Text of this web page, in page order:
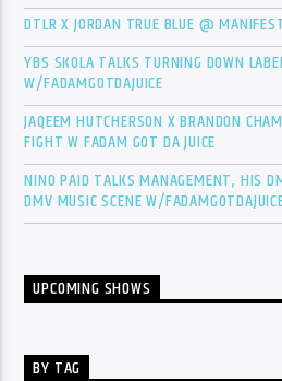
DTLR X JORDAN TRUE BLUE @
YBS SKOLA TALKS TURNING DOWN
W/FADAMGOTDAJUICE
JAQEEM HUTCHERSON X BRANDON
FIGHT W FADAM GOT DA JUICE
NINO PAID TALKS MANAGEMENT, HIS
DMV MUSIC SCENE W/
UPCOMING SHOWS
BY TAG